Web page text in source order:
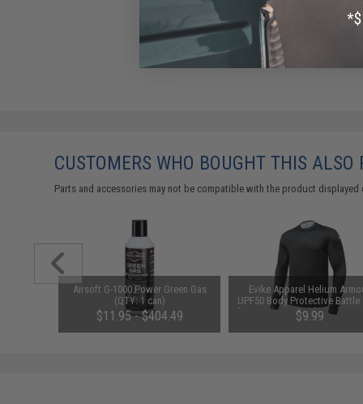
CUSTOMERS WHO BOUGHT THIS ALSO
Parts and accessories may not be compatible with the product
Airsoft G-1000 Power Green Gas
(QTY: 1 can)
$11.95 - $404.49
Evike Apparel Helium
UPF50 Body Protective Battle
for Fishing / Airsoft (Color:
Small)
$9.99